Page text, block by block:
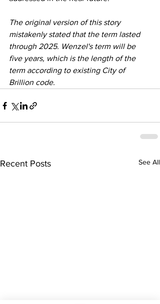
The original version of this story
mistakenly stated that the term lasted
through 2025. Wenzel's term will be
five years, which is the length of the
term according to existing City of
Brillion code.
Recent Posts See All